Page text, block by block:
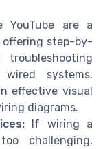
YouTube are a
step-by-
systems.
effective visual
diagrams.
If wiring a
challenging,